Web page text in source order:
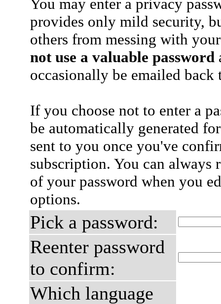
You may enter a privacy
provides only mild security,
others from messing with
not use a valuable password
occasionally be emailed
If you choose not to enter a
be automatically generated
sent to you once you've
subscription. You can always
of your password when you
options.
Pick a password:
Reenter password
to confirm:
Which language